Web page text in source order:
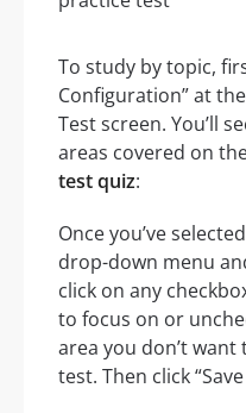
To study by topic,
Configuration” at
Test screen. You’ll
areas covered on
test quiz:
Once you’ve
drop-down menu
click on any
to focus on or
area you don’t
test. Then click